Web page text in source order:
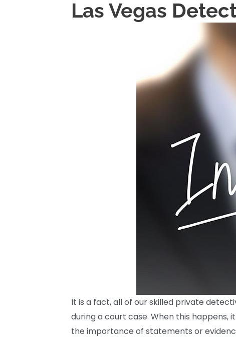
Las Vegas
It is a fact, all of our skilled private
during a court case. When this happens,
the importance of statements or